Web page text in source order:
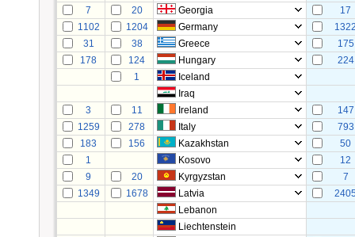
7
20 Georgia
17
1102
1204 Germany
31
38 Greece
175
178
124 Hungary
224
1
Iceland
Iraq
3
11 Ireland
147
1259
278 Italy
793
183
156 Kazakhstan
50
1
Kosovo
12
9
20 Kyrgyzstan
7
1349
1678 Latvia
Lebanon
Liechtenstein